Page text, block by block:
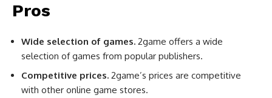
Pros
Wide selection of games. 2game offers a wide
selection of games from popular publishers.
Competitive prices. 2game’s prices are competitive
with other online game stores.